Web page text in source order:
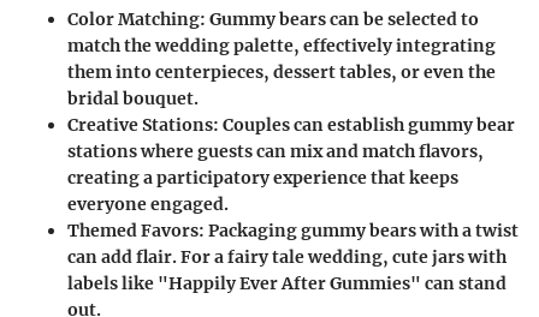
Color Matching: Gummy bears can be selected to
match the wedding palette, effectively integrating
them into centerpieces, dessert tables, or even the
bridal bouquet.
Creative Stations: Couples can establish gummy bear
stations where guests can mix and match flavors,
creating a participatory experience that keeps
everyone engaged.
Themed Favors: Packaging gummy bears with a twist
can add flair. For a fairy tale wedding, cute jars with
labels like "Happily Ever After Gummies" can stand
out.